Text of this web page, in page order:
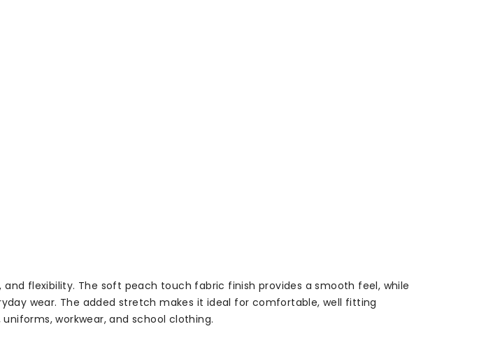
flexibility. The soft peach touch fabric finish provides a smooth feel, while
wear. The added stretch makes it ideal for comfortable, well fitting
workwear, and school clothing.